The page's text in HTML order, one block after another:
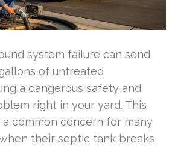
system failure can send
of untreated
a dangerous safety and
right in your yard. This
common concern for many
their septic tank breaks